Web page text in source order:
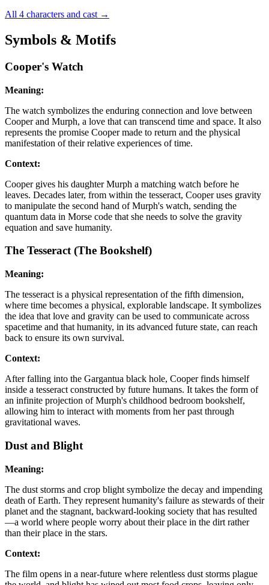
All 4 characters and cast →
Symbols & Motifs
Cooper's Watch
Meaning:
The watch symbolizes the enduring connection and love between
Cooper and Murph, a love that can transcend time and space. It also
represents the promise Cooper made to return and the physical
manifestation of their relative experiences of time.
Context:
Cooper gives his daughter Murph a matching watch before he
leaves. Decades later, from within the tesseract, Cooper uses gravity
to manipulate the second hand of Murph's watch, sending the
quantum data in Morse code that she needs to solve the gravity
equation and save humanity.
The Tesseract (The Bookshelf)
Meaning:
The tesseract is a physical representation of the fifth dimension,
where time becomes a physical, explorable landscape. It symbolizes
the idea that love and gravity can be used to communicate across
spacetime and that humanity, in its advanced future state, can reach
back to ensure its own survival.
Context:
After falling into the Gargantua black hole, Cooper finds himself
inside a tesseract constructed by future humans. It takes the form of
an infinite projection of Murph's childhood bedroom bookshelf,
allowing him to interact with moments from her past through
gravitational waves.
Dust and Blight
Meaning:
The dust storms and crop blight symbolize the decay and impending
death of Earth. They represent humanity's failure as stewards of their
planet and the stagnant, backward-looking society that has resulted
—a world where people worry about their place in the dirt rather
than their place in the stars.
Context:
The film opens in a near-future where relentless dust storms plague